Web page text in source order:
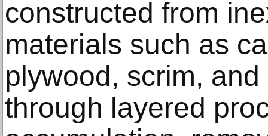
constructed from
materials such as
plywood, scrim,
through layered